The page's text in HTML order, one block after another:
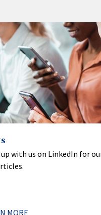
up with us on LinkedIn for
MORE